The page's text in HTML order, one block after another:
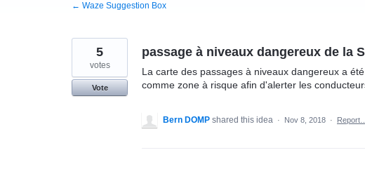
← Waze Suggestion Box
passage à niveaux dangereux de la
La carte des passages à niveaux dangereux a
comme zone à risque afin d'alerter les
5
votes
Vote
Bern DOMP shared this idea · Nov 8, 2018 · Report…